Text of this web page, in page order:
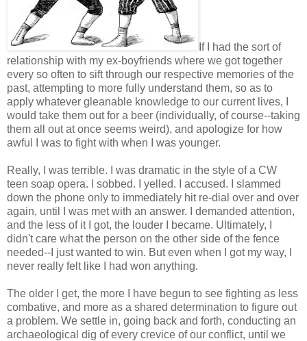
If I had the sort of
relationship with my ex-boyfriends where we got together
every so often to sift through our respective memories of the
past, attempting to more fully understand them, so as to
apply whatever gleanable knowledge to our current lives, I
would take them out for a beer (individually, of course--taking
them all out at once seems weird), and apologize for how
awful I was to fight with when I was younger.
Really, I was terrible. I was dramatic in the style of a CW
teen soap opera. I sobbed. I yelled. I accused. I slammed
down the phone only to immediately hit re-dial over and over
again, until I was met with an answer. I demanded attention,
and the less of it I got, the louder I became. Ultimately, I
didn't care what the person on the other side of the fence
needed--I just wanted to win. But even when I got my way, I
never really felt like I had won anything.
The older I get, the more I have begun to see fighting as less
combative, and more as a shared determination to figure out
a problem. We settle in, going back and forth, conducting an
archaeological dig of every crevice of our conflict, until we